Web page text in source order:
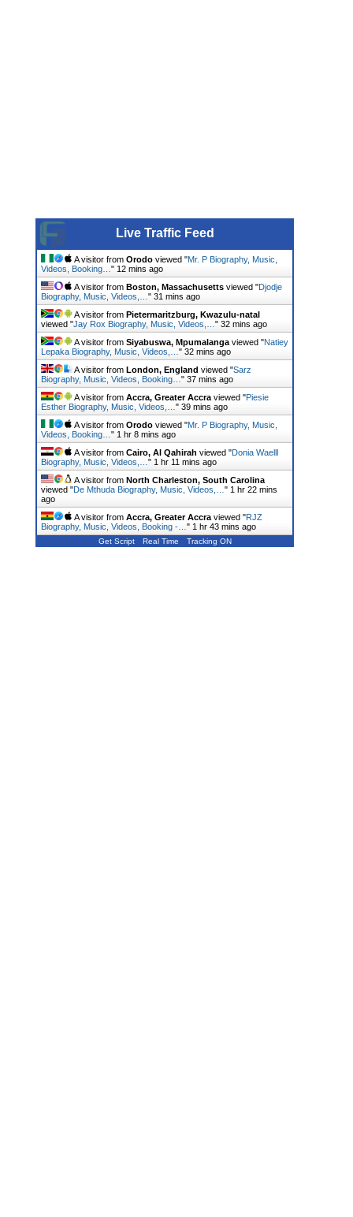
Live Traffic Feed
A visitor from Orodo viewed "Mr. P Biography, Music,
Videos, Booking… " 12 mins ago
A visitor from Boston, Massachusetts viewed "Djodje
Biography, Music, Videos,… " 31 mins ago
A visitor from Pietermaritzburg, Kwazulu-natal
viewed "Jay Rox Biography, Music, Videos,… " 32 mins ago
A visitor from Siyabuswa, Mpumalanga viewed "Natiey
Lepaka Biography, Music, Videos,… " 32 mins ago
A visitor from London, England viewed "Sarz
Biography, Music, Videos, Booking… " 37 mins ago
A visitor from Accra, Greater Accra viewed "Piesie
Esther Biography, Music, Videos,… " 40 mins ago
A visitor from Orodo viewed "Mr. P Biography, Music,
Videos, Booking… " 1 hr 8 mins ago
A visitor from Cairo, Al Qahirah viewed "Donia Waelll
Biography, Music, Videos,… " 1 hr 11 mins ago
A visitor from North Charleston, South Carolina
viewed "De Mthuda Biography, Music, Videos,… " 1 hr 22 mins
ago
A visitor from Accra, Greater Accra viewed "RJZ
Biography, Music, Videos, Booking -… " 1 hr 43 mins ago
Get Script Real Time Tracking ON